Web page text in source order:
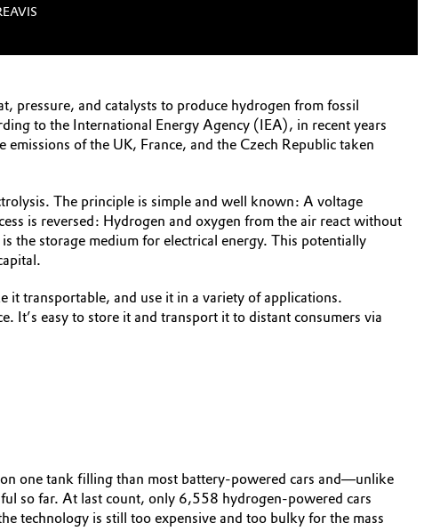
pressure, and catalysts to produce hydrogen from fossil
to the International Energy Agency (IEA), in recent years
of the UK, France, and the Czech Republic taken
The principle is simple and well known: A voltage
is reversed: Hydrogen and oxygen from the air react without
the storage medium for electrical energy. This potentially
it transportable, and use it in a variety of applications.
It’s easy to store it and transport it to distant consumers via
one tank filling than most battery-powered cars and—unlike
so far. At last count, only 6,558 hydrogen-powered cars
technology is still too expensive and too bulky for the mass